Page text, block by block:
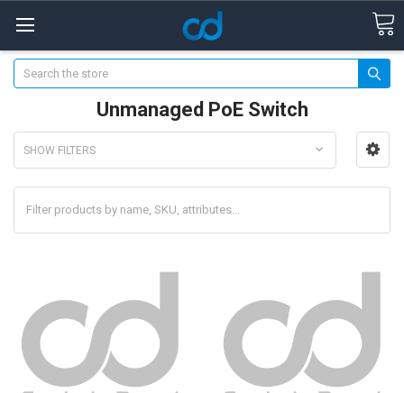
Search
Unmanaged PoE Switch
SHOW FILTERS